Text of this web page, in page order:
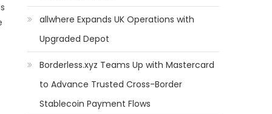
allwhere Expands UK Operations with
Upgraded Depot
Borderless.xyz Teams Up with Mastercard
to Advance Trusted Cross-Border
Stablecoin Payment Flows